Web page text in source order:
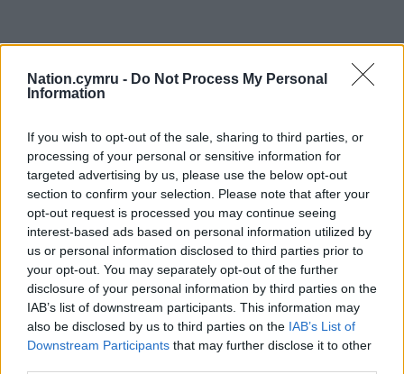
Nation.cymru - Do Not Process My Personal
Information
If you wish to opt-out of the sale, sharing to third parties, or
processing of your personal or sensitive information for
targeted advertising by us, please use the below opt-out
section to confirm your selection. Please note that after your
opt-out request is processed you may continue seeing
interest-based ads based on personal information utilized by
us or personal information disclosed to third parties prior to
your opt-out. You may separately opt-out of the further
disclosure of your personal information by third parties on the
IAB’s list of downstream participants. This information may
also be disclosed by us to third parties on the IAB’s List of
Downstream Participants that may further disclose it to other